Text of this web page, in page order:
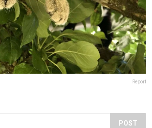
Report
POST